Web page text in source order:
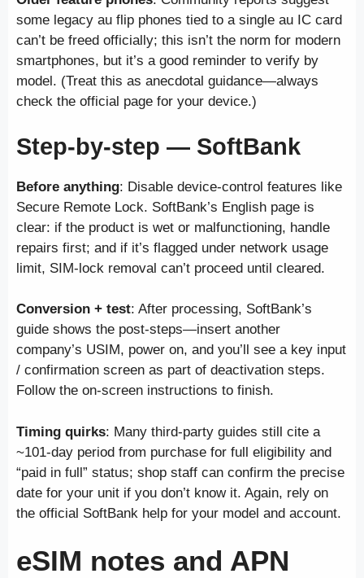
some legacy au flip phones tied to a single au IC card
can’t be freed officially; this isn’t the norm for modern
smartphones, but it’s a good reminder to verify by
model. (Treat this as anecdotal guidance—always
check the official page for your device.)
Step-by-step — SoftBank
Before anything: Disable device-control features like
Secure Remote Lock. SoftBank’s English page is
clear: if the product is wet or malfunctioning, handle
repairs first; and if it’s flagged under network usage
limit, SIM-lock removal can’t proceed until cleared.
Conversion + test: After processing, SoftBank’s
guide shows the post-steps—insert another
company’s USIM, power on, and you’ll see a key input
/ confirmation screen as part of deactivation steps.
Follow the on-screen instructions to finish.
Timing quirks: Many third-party guides still cite a
~101-day period from purchase for full eligibility and
“paid in full” status; shop staff can confirm the precise
date for your unit if you don’t know it. Again, rely on
the official SoftBank help for your model and account.
eSIM notes and APN